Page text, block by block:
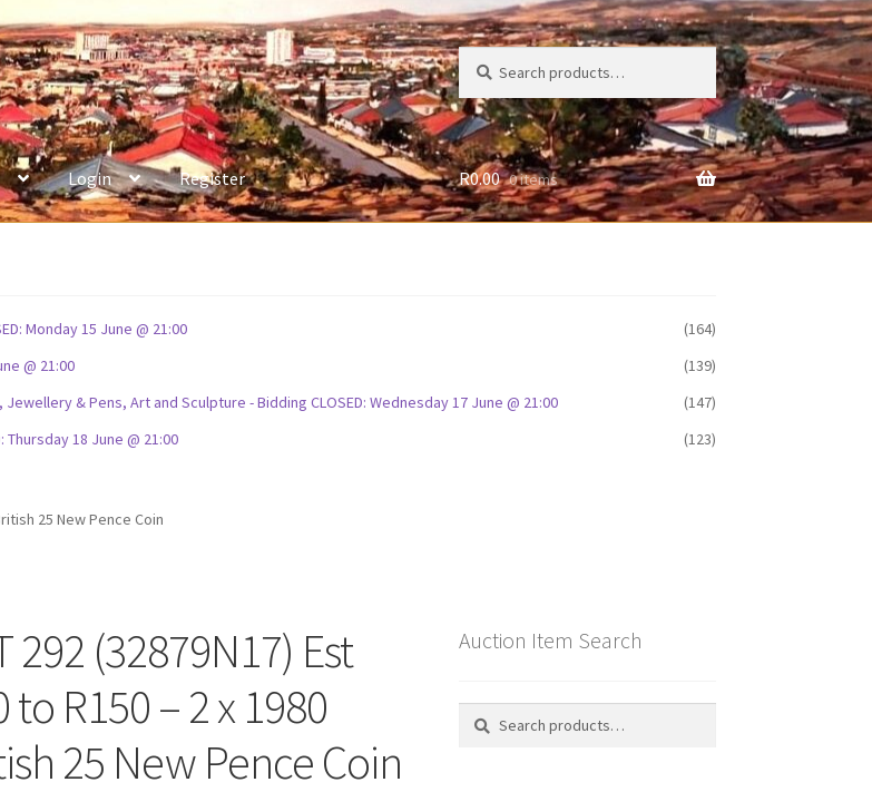
Search
for:
Search
Login Register R0.00 0 items
Monday 15 June @ 21:00
(164)
@ 21:00
(139)
& Pens, Art and Sculpture - Bidding CLOSED: Wednesday 17 June @ 21:00
(147)
18 June @ 21:00
(123)
25 New Pence Coin
292 (32879N17) Est
to R150 – 2 x 1980
25 New Pence Coin
Auction Item Search
Search
Search